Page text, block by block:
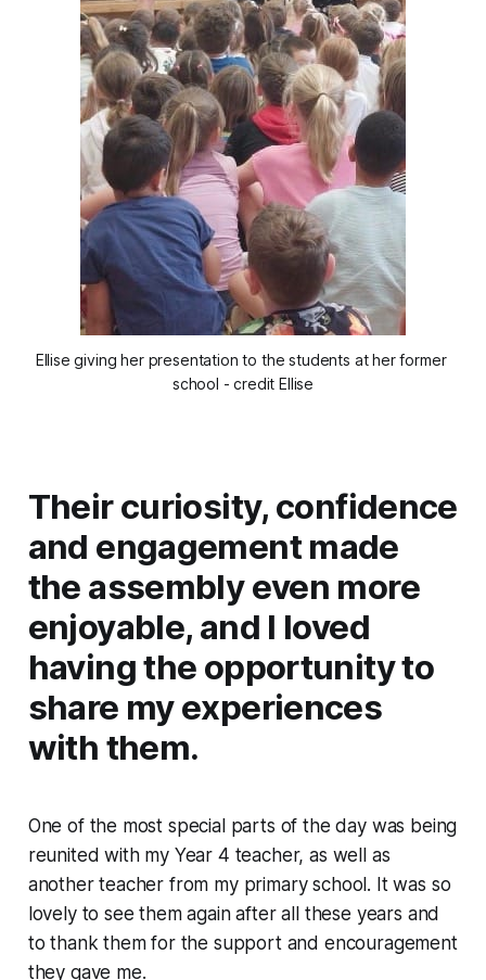
Ellise giving her presentation to the students at her former
school - credit Ellise
Their curiosity, confidence
and engagement made
the assembly even more
enjoyable, and I loved
having the opportunity to
share my experiences
with them.
One of the most special parts of the day was being
reunited with my Year 4 teacher, as well as
another teacher from my primary school. It was so
lovely to see them again after all these years and
to thank them for the support and encouragement
they gave me.